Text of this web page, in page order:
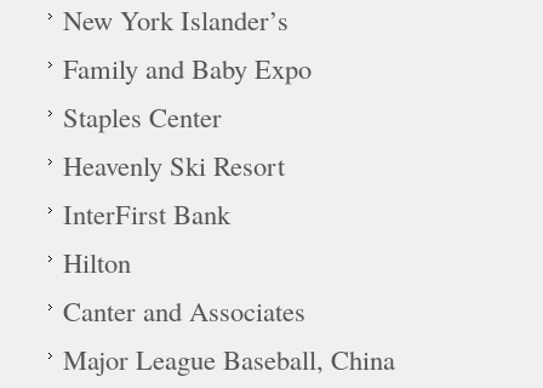
New York Islander’s
Family and Baby Expo
Staples Center
Heavenly Ski Resort
InterFirst Bank
Hilton
Canter and Associates
Major League Baseball, China